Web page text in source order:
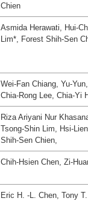
Chien
Asmida Herawati, Hui-
Lim*, Forest Shih-Sen
Wei-Fan Chiang, Yu-
Chia-Rong Lee, Chia-Yi
Riza Ariyani Nur
Tsong-Shin Lim, Hsi-
Shih-Sen Chien,
Chih-Hsien Chen, Zi-
Eric H. -L. Chen, Tony